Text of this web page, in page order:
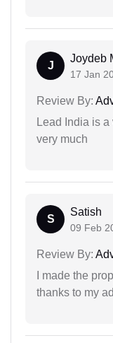
J
Joydeb
17 Jan
Review By:
Lead India is
very much
S
Satish
09 Feb
Review By:
I made the
thanks to my